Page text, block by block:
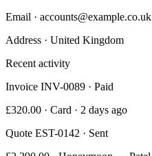
Email · accounts@example.co.uk
Address · United Kingdom
Recent activity
Invoice INV-0089 · Paid
£320.00 · Card · 2 days ago
Quote EST-0142 · Sent